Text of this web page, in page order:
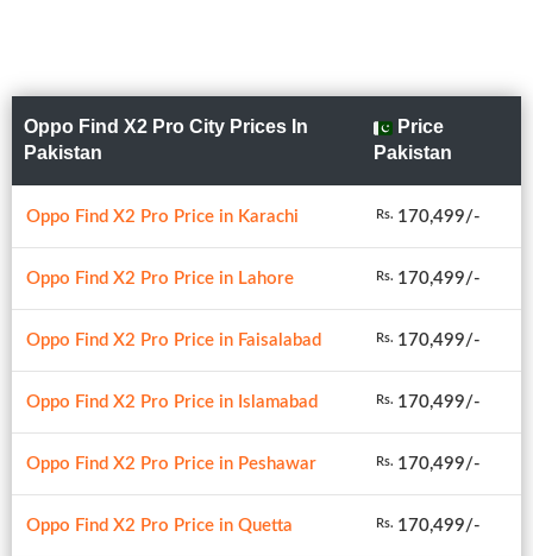
Oppo Find X2 Pro City Prices In
Pakistan
Price
Pakistan
Oppo Find X2 Pro Price in Karachi Rs. 170,499/-
Oppo Find X2 Pro Price in Lahore Rs. 170,499/-
Oppo Find X2 Pro Price in Faisalabad Rs. 170,499/-
Oppo Find X2 Pro Price in Islamabad Rs. 170,499/-
Oppo Find X2 Pro Price in Peshawar Rs. 170,499/-
Oppo Find X2 Pro Price in Quetta Rs. 170,499/-